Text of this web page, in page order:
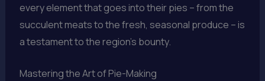
every element that goes into their pies – from the
succulent meats to the fresh, seasonal produce – is
a testament to the region’s bounty.
Mastering the Art of Pie-Making